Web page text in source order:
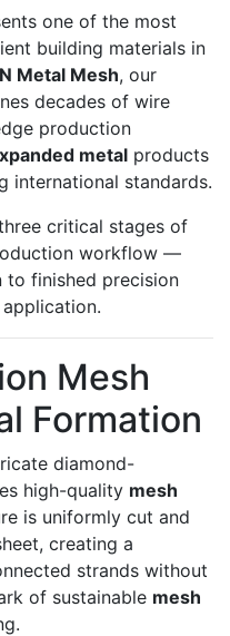
one of the most
building materials in
Metal Mesh, our
decades of wire
production
metal products
international standards.
critical stages of
workflow —
finished precision
Mesh
Formation
diamond-
high-quality mesh
is uniformly cut and
creating a
strands without
of sustainable mesh